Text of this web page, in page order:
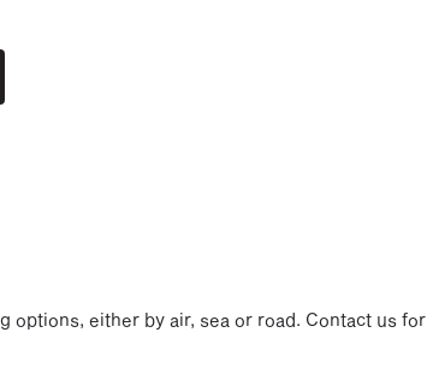
options, either by air, sea or road. Contact us for